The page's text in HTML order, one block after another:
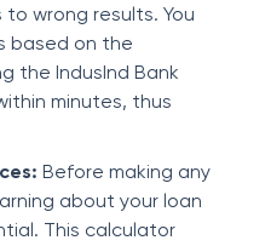
wrong results. You
based on the
the IndusInd Bank
minutes, thus
Before making any
about your loan
This calculator